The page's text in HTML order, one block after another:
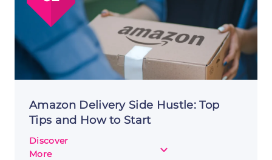
a
Side
Amazon Delivery Side Hustle: Top
Tips and How to Start
Discover
More
about